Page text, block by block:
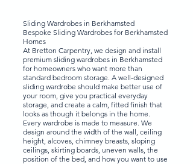
Sliding Wardrobes in Berkhamsted
Bespoke Sliding Wardrobes for Berkhamsted
Homes
At Bretton Carpentry, we design and install
premium sliding wardrobes in Berkhamsted
for homeowners who want more than
standard bedroom storage. A well-designed
sliding wardrobe should make better use of
your room, give you practical everyday
storage, and create a calm, fitted finish that
looks as though it belongs in the home.
Every wardrobe is made to measure. We
design around the width of the wall, ceiling
height, alcoves, chimney breasts, sloping
ceilings, skirting boards, uneven walls, the
position of the bed, and how you want to use